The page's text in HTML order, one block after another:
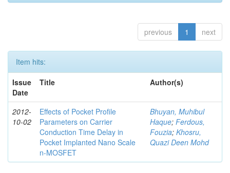
previous 1 next
Item hits:
Issue
Date
Title Author(s)
2012-
10-02
Effects of Pocket Profile
Parameters on Carrier
Conduction Time Delay in
Pocket Implanted Nano Scale
n-MOSFET
Bhuyan, Muhibul
Haque; Ferdous,
Fouzia; Khosru,
Quazi Deen Mohd